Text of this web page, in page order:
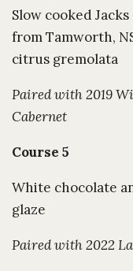
Slow cooked
from Tamworth,
citrus gremolata
Paired with 2019
Cabernet
Course 5
White chocolate
glaze
Paired with 2022